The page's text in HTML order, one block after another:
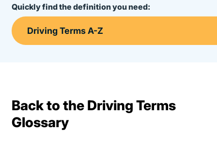
Quickly find the definition you need:
Back to the Driving Terms
GlossaryTerms Resources